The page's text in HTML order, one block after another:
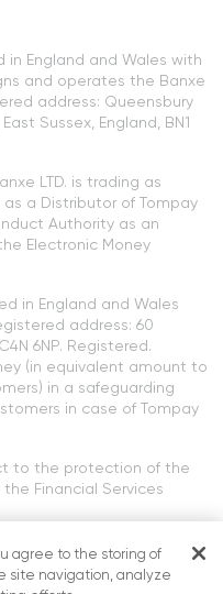
in England and Wales with
and operates the Banxe
address: Queensbury
Sussex, England, BN1
LTD. is trading as
a Distributor of Tompay
Authority as an
Electronic Money
in England and Wales
address: 60
6NP. Registered.
(in equivalent amount to
in a safeguarding
in case of Tompay
to the protection of the
Financial Services
the Banxe platform are not
Cryptocurrency services
agree to the storing of
site navigation, analyze